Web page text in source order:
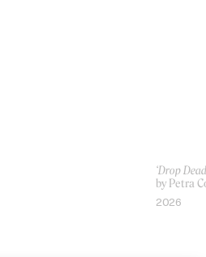
‘Drop
by Petra
2026